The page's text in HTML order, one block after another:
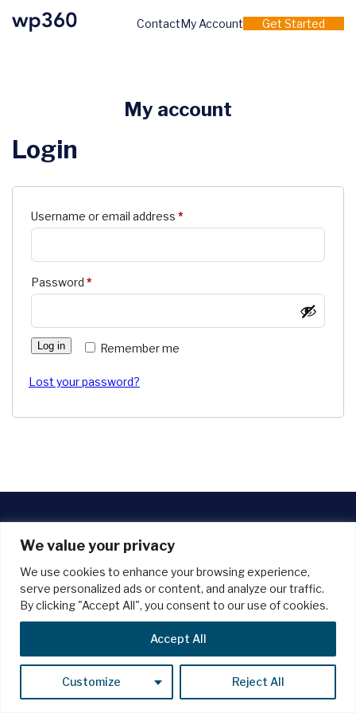
We value your privacy
We use cookies to enhance your browsing experience,
serve personalized ads or content, and analyze our traffic.
By clicking "Accept All", you consent to our use of cookies.
Customize Reject All
Accept All
ContactMy Account Get Started
My account
Login
Username or email address *
Password *
Remember me
Log in
Lost your password?
Unlock the full potential of your website with our managed
wordpress support plans. benefit from robust security
measures, lightning-fast performance, dependable backups,
and expert assistance whenever you need it.
Terms And Conditions